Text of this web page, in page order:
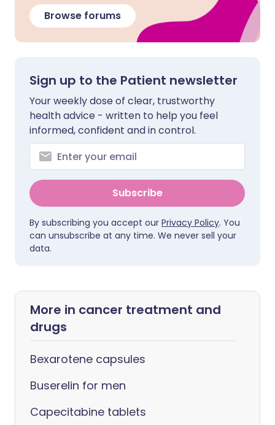
Browse forums
Sign up to the Patient newsletter
Your weekly dose of clear, trustworthy
health advice - written to help you feel
informed, confident and in control.
Subscribe
By subscribing you accept our Privacy Policy. You
can unsubscribe at any time. We never sell your
data.
More in cancer treatment and
drugs
Bexarotene capsules
Buserelin for men
Capecitabine tablets